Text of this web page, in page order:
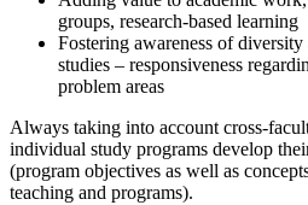
groups, research-based learning
Fostering awareness of
studies – responsiveness
problem areas
Always taking into account cross-
individual study programs develop
(program objectives as well as
teaching and programs).